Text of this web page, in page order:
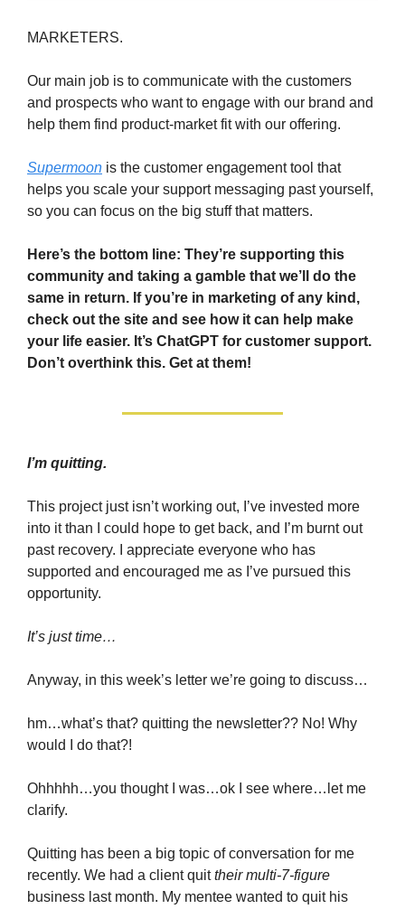
MARKETERS.
Our main job is to communicate with the customers
and prospects who want to engage with our brand and
help them find product-market fit with our offering.
Supermoon is the customer engagement tool that
helps you scale your support messaging past yourself,
so you can focus on the big stuff that matters.
Here’s the bottom line: They’re supporting this
community and taking a gamble that we’ll do the
same in return. If you’re in marketing of any kind,
check out the site and see how it can help make
your life easier. It’s ChatGPT for customer support.
Don’t overthink this. Get at them!
I’m quitting.
This project just isn’t working out, I’ve invested more
into it than I could hope to get back, and I’m burnt out
past recovery. I appreciate everyone who has
supported and encouraged me as I’ve pursued this
opportunity.
It’s just time…
Anyway, in this week’s letter we’re going to discuss…
hm…what’s that? quitting the newsletter?? No! Why
would I do that?!
Ohhhhh…you thought I was…ok I see where…let me
clarify.
Quitting has been a big topic of conversation for me
recently. We had a client quittheir multi-7-figure
business last month. My mentee wanted to quit his